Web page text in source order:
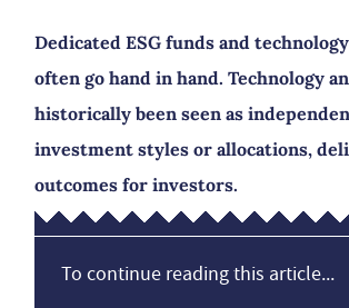
Dedicated ESG funds and
often go hand in hand. Technology
historically been seen as
investment styles or allocations,
outcomes for investors.
To continue reading this article...